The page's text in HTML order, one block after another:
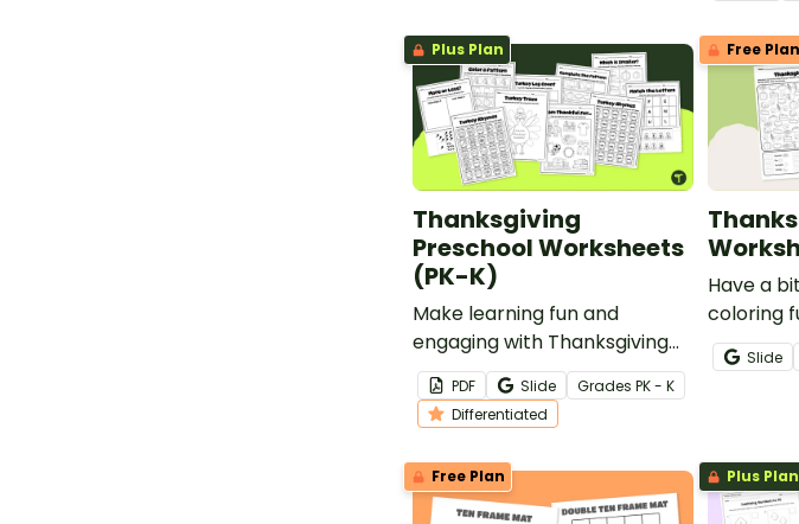
Plus Plan
Thanksgiving
Preschool Worksheets
(PK-K)
Make learning fun and
engaging with Thanksgiving
worksheets for preschool and
kindergarten students!
PDF Slide Grades PK - K
Differentiated
Free Plan
Have a
coloring
for Slide
Free Plan Plus Plan